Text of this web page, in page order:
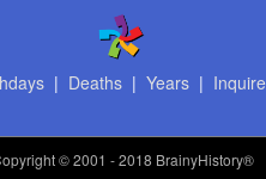
| Deaths| Years| Inquire
© 2001 - 2018 BrainyHistory®